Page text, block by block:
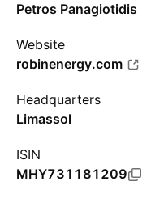
Petros Panagiotidis
Website
robinenergy.com
Headquarters
Limassol
ISIN
MHY731181209